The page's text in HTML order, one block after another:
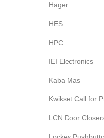
Hager
HES
HPC
IEI Electronics
Kaba Mas
Kwikset Call for
LCN Door